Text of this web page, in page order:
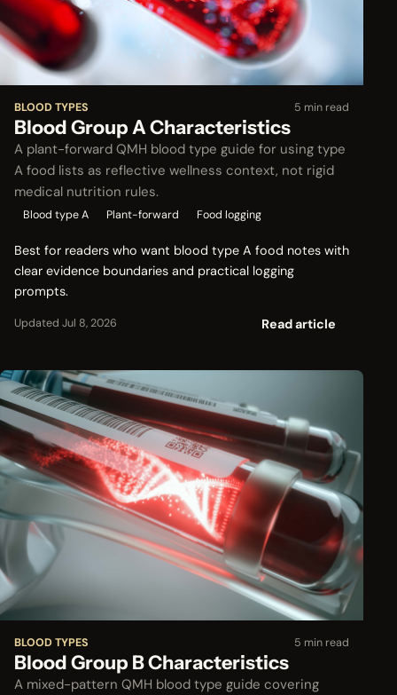
BLOOD TYPES 5 min read
Blood Group A Characteristics
A plant-forward QMH blood type guide for using type
A food lists as reflective wellness context, not rigid
medical nutrition rules.
Blood type A Plant-forward Food logging
Best for readers who want blood type A food notes with
clear evidence boundaries and practical logging
prompts.
Updated Jul 8, 2026 Read article
BLOOD TYPES 5 min read
Blood Group B Characteristics
A mixed-pattern QMH blood type guide covering